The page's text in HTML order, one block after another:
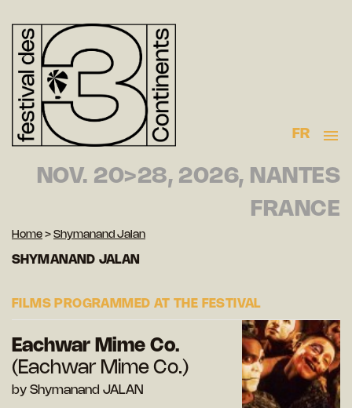
FR
NOV. 20>28, 2026, NANTES
FRANCE
Home > Shymanand Jalan
SHYMANAND JALAN
FILMS PROGRAMMED AT THE FESTIVAL
Eachwar Mime Co.
(Eachwar Mime Co.)
by Shymanand JALAN